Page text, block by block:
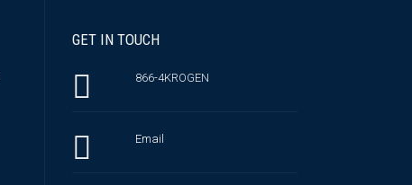
GET IN TOUCH
866-4KROGEN
Email